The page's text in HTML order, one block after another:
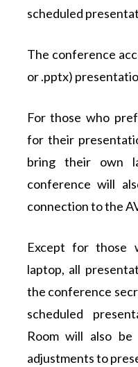
scheduled
The conference
or .pptx)
For those who
for their
bring their own
conference will
connection to the
Except for those
laptop, all
the conference
scheduled
Room will also
adjustments to